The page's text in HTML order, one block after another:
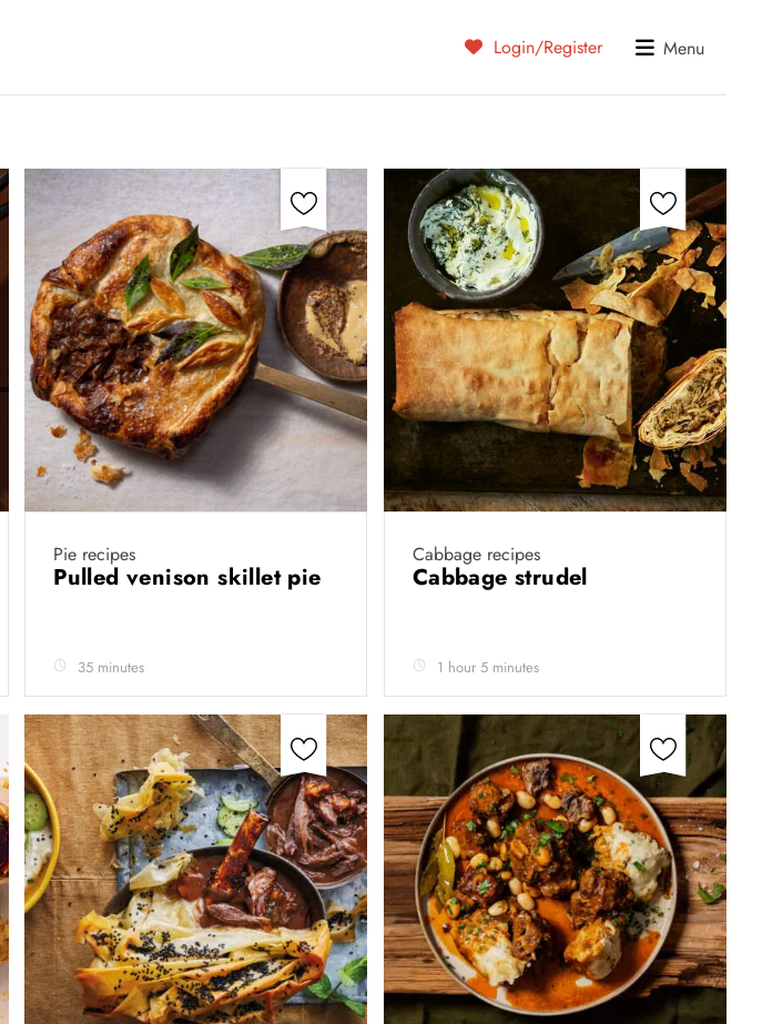
Login/Register Menu
Pie recipes
Pulled venison skillet pie
35 minutes
Cabbage recipes
Cabbage strudel
1 hour 5 minutes